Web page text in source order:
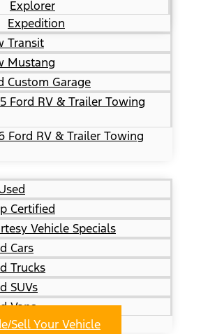
Explorer
Expedition
Transit
Mustang
Custom Garage
Ford RV & Trailer Towing
Ford RV & Trailer Towing
Certified
Vehicle Specials
Cars
Trucks
SUVs
Vans
Sell Your Vehicle